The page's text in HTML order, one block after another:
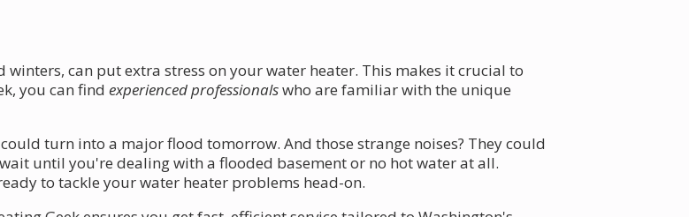
can put extra stress on your water heater. This makes it crucial to
you can find experienced professionalswho are familiar with the unique
turn into a major flood tomorrow. And those strange noises? They could
until you're dealing with a flooded basement or no hot water at all.
to tackle your water heater problems head-on.